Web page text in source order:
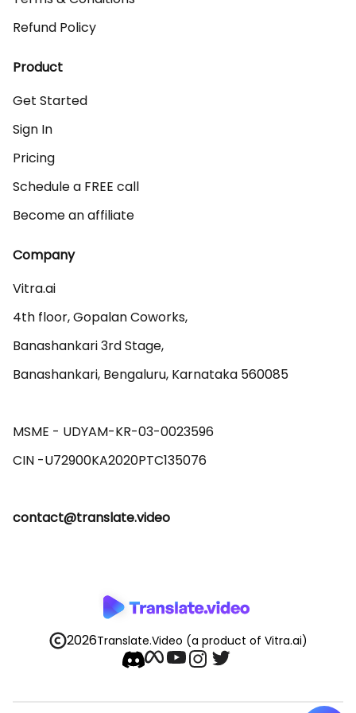
Refund Policy
Product
Get Started
Sign In
Pricing
Schedule a FREE call
Become an affiliate
Company
Vitra.ai
4th floor, Gopalan Coworks,
Banashankari 3rd Stage,
Banashankari, Bengaluru, Karnataka 560085
MSME - UDYAM-KR-03-0023596
contact@translate.video
2026Translate.Video (a product of Vitra.ai)